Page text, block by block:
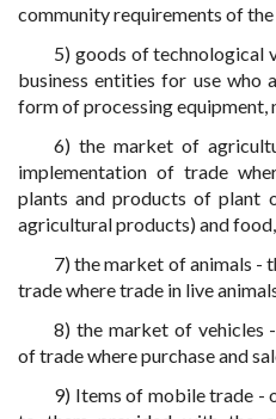
community requirements of
5) goods of technological
business entities for use who
form of processing equipment,
6) the market of
implementation of trade
plants and products of plant
agricultural products) and food,
7) the market of animals -
trade where trade in live
8) the market of vehicles
of trade where purchase and
9) Items of mobile trade -